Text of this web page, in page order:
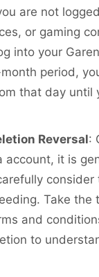
are not
or gaming
into your
period,
that day until
Reversal:
account, it is
consider
Take the
and
to